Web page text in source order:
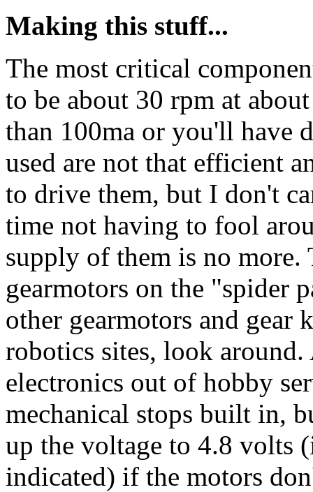
Making this stuff...
The most critical
to be about 30 rpm at
than 100ma or you'll have
used are not that efficient
to drive them, but I don't
time not having to fool
supply of them is no more.
gearmotors on the "spider
other gearmotors and gear
robotics sites, look
electronics out of hobby
mechanical stops built in,
up the voltage to 4.8 volts
indicated) if the motors